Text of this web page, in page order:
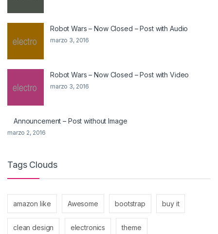
Robot Wars – Now Closed – Post with Audio
marzo 3, 2016
Robot Wars – Now Closed – Post with Video
marzo 3, 2016
Announcement – Post without Image
marzo 2, 2016
Tags Clouds
amazon like Awesome bootstrap buy it
clean design electronics theme